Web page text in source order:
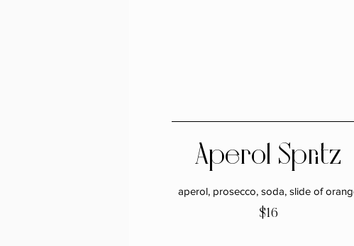
Aperol Spritz
aperol, prosecco, soda, slide of
$16